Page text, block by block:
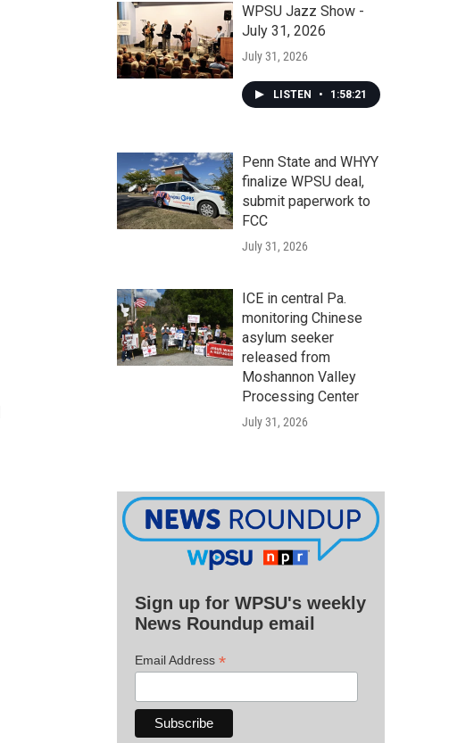
WPSU Jazz Show -
July 31, 2026
July 31, 2026
LISTEN • 1:58:21
Penn State and WHYY
finalize WPSU deal,
submit paperwork to
FCC
July 31, 2026
ICE in central Pa.
monitoring Chinese
asylum seeker
released from
Moshannon Valley
Processing Center
July 31, 2026
Sign up for WPSU's weekly
News Roundup email
Email Address *